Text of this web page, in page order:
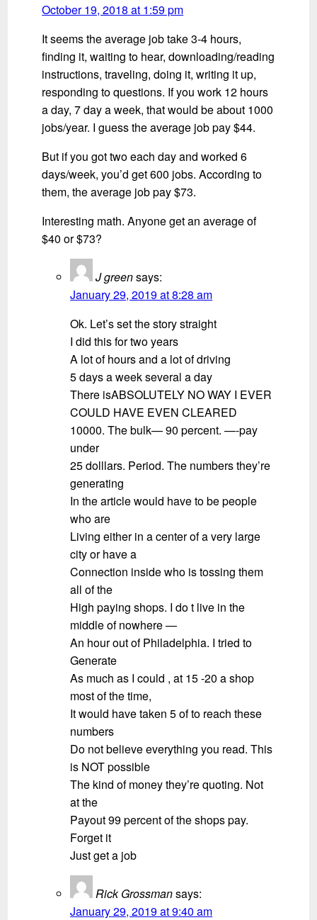
October 19, 2018 at 1:59 pm
It seems the average job take 3-4 hours,
finding it, waiting to hear, downloading/reading
instructions, traveling, doing it, writing it up,
responding to questions. If you work 12 hours
a day, 7 day a week, that would be about 1000
jobs/year. I guess the average job pay $44.
But if you got two each day and worked 6
days/week, you’d get 600 jobs. According to
them, the average job pay $73.
Interesting math. Anyone get an average of
$40 or $73?
J greensays:
January 29, 2019 at 8:28 am
Ok. Let’s set the story straight
I did this for two years
A lot of hours and a lot of driving
5 days a week several a day
There isABSOLUTELY NO WAY I EVER
COULD HAVE EVEN CLEARED
10000. The bulk— 90 percent. —-pay
under
25 dolllars. Period. The numbers they’re
generating
In the article would have to be people
who are
Living either in a center of a very large
city or have a
Connection inside who is tossing them
all of the
High paying shops. I do t live in the
middle of nowhere —
An hour out of Philadelphia. I tried to
Generate
As much as I could , at 15 -20 a shop
most of the time,
It would have taken 5 of to reach these
numbers
Do not believe everything you read. This
is NOT possible
The kind of money they’re quoting. Not
at the
Payout 99 percent of the shops pay.
Forget it
Just get a job
Rick Grossmansays:
January 29, 2019 at 9:40 am